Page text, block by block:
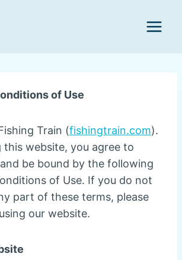
of Use
Train (fishingtrain.com).
this website, you agree to
be bound by the following
of Use. If you do not
part of these terms, please
our website.